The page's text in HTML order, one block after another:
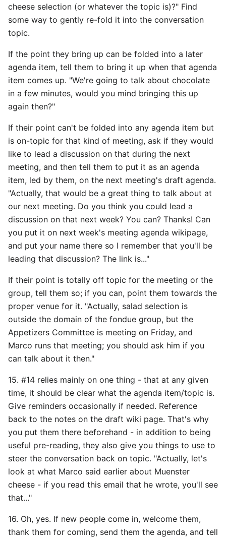
cheese selection (or whatever the topic is)?" Find
some way to gently re-fold it into the conversation
topic.
If the point they bring up can be folded into a later
agenda item, tell them to bring it up when that agenda
item comes up. "We're going to talk about chocolate
in a few minutes, would you mind bringing this up
again then?"
If their point can't be folded into any agenda item but
is on-topic for that kind of meeting, ask if they would
like to lead a discussion on that during the next
meeting, and then tell them to put it as an agenda
item, led by them, on the next meeting's draft agenda.
"Actually, that would be a great thing to talk about at
our next meeting. Do you think you could lead a
discussion on that next week? You can? Thanks! Can
you put it on next week's meeting agenda wikipage,
and put your name there so I remember that you'll be
leading that discussion? The link is..."
If their point is totally off topic for the meeting or the
group, tell them so; if you can, point them towards the
proper venue for it. "Actually, salad selection is
outside the domain of the fondue group, but the
Appetizers Committee is meeting on Friday, and
Marco runs that meeting; you should ask him if you
can talk about it then."
15. #14 relies mainly on one thing - that at any given
time, it should be clear what the agenda item/topic is.
Give reminders occasionally if needed. Reference
back to the notes on the draft wiki page. That's why
you put them there beforehand - in addition to being
useful pre-reading, they also give you things to use to
steer the conversation back on topic. "Actually, let's
look at what Marco said earlier about Muenster
cheese - if you read this email that he wrote, you'll see
that..."
16. Oh, yes. If new people come in, welcome them,
thank them for coming, send them the agenda, and tell